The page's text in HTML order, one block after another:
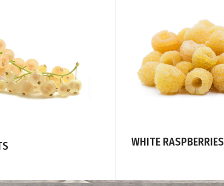
WHITE RASPBERRIES